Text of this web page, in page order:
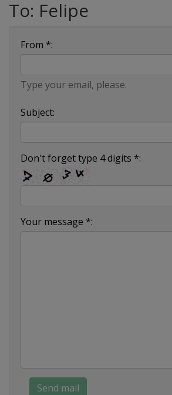
To: Felipe
From *:
Type your email, please.
Subject:
Don't forget type 4 digits *:
Your message *: